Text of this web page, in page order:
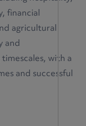
financial
agricultural
and
with a
and successful